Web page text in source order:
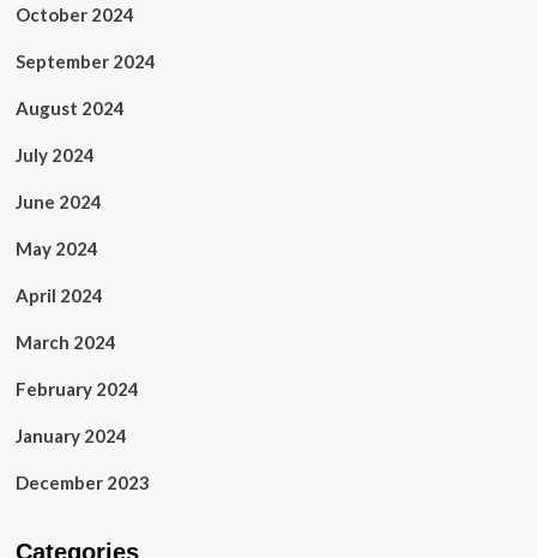
October 2024
September 2024
August 2024
July 2024
June 2024
May 2024
April 2024
March 2024
February 2024
January 2024
December 2023
Categories